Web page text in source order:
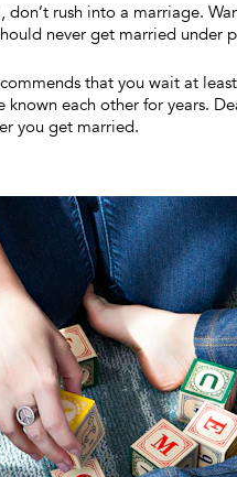
rush into a marriage.
never get married under
that you wait at
each other for years.
you get married.